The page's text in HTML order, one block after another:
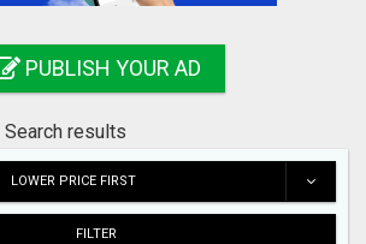
PUBLISH YOUR AD
Search results
LOWER PRICE FIRST
FILTER